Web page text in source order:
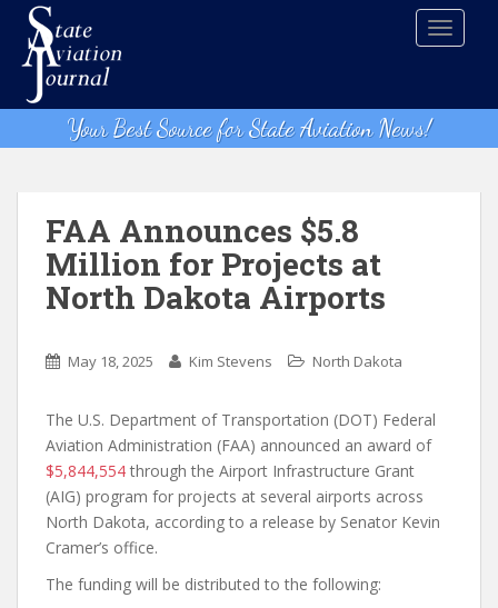
t
Your Best Source for State Aviation News!
FAA Announces $5.8
Million for Projects at
North Dakota Airports
May 18, 2025 Kim Stevens North Dakota
The U.S. Department of Transportation (DOT) Federal
Aviation Administration (FAA) announced an award of
$5,844,554 through the Airport Infrastructure Grant
(AIG) program for projects at several airports across
North Dakota, according to a release by Senator Kevin
Cramer’s office.
The funding will be distributed to the following: